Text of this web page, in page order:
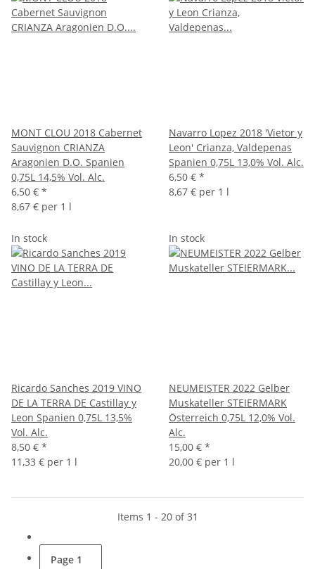
MONT CLOU 2018 Cabernet
Sauvignon CRIANZA
Aragonien D.O. Spanien
0,75L 14,5% Vol. Alc.
6,50 € *
8,67 € per 1 l
Navarro Lopez 2018 'Vietor y
Leon' Crianza, Valdepenas
Spanien 0,75L 13,0% Vol. Alc.
6,50 € *
8,67 € per 1 l
In stock
Ricardo Sanches 2019 VINO
DE LA TERRA DE Castillay y
Leon Spanien 0,75L 13,5%
Vol. Alc.
8,50 € *
11,33 € per 1 l
In stock
NEUMEISTER 2022 Gelber
Muskateller STEIERMARK
Österreich 0,75L 12,0% Vol.
Alc.
15,00 € *
20,00 € per 1 l
Items 1 - 20 of 31
Page 1